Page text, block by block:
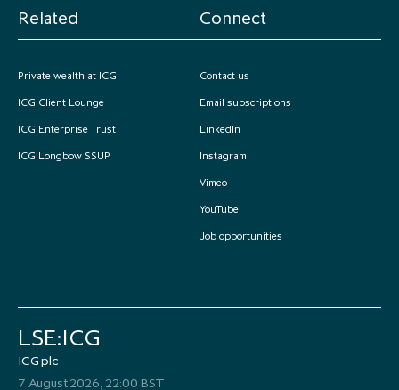
Related
Private wealth at ICG
ICG Client Lounge
ICG Enterprise Trust
ICG Longbow SSUP
Connect
Contact us
Email subscriptions
LinkedIn
Instagram
Vimeo
YouTube
Job opportunities
LSE:ICG
ICG plc
7 August 2026, 22:00 BST